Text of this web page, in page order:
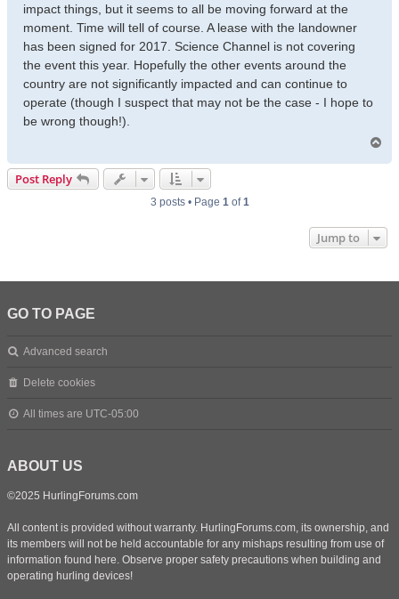
impact things, but it seems to all be moving forward at the
moment. Time will tell of course. A lease with the landowner
has been signed for 2017. Science Channel is not covering
the event this year. Hopefully the other events around the
country are not significantly impacted and can continue to
operate (though I suspect that may not be the case - I hope to
be wrong though!).
Post Reply
3 posts • Page 1of1
Jump to
GO TO PAGE
Advanced search
Delete cookies
All times are UTC-05:00
ABOUT US
©2025 HurlingForums.com
All content is provided without warranty. HurlingForums.com, its ownership, and
its members will not be held accountable for any mishaps resulting from use of
information found here. Observe proper safety precautions when building and
operating hurling devices!